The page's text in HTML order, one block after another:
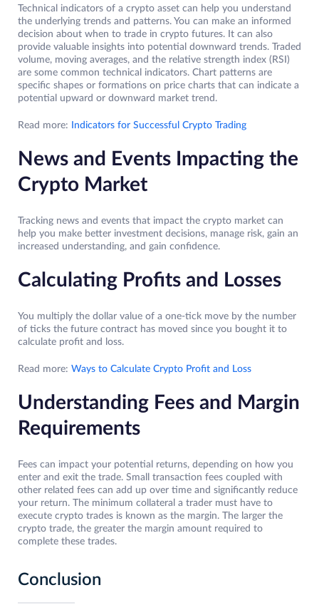
Technical indicators of a crypto asset can help you understand
the underlying trends and patterns. You can make an informed
decision about when to trade in crypto futures. It can also
provide valuable insights into potential downward trends. Traded
volume, moving averages, and the relative strength index (RSI)
are some common technical indicators. Chart patterns are
specific shapes or formations on price charts that can indicate a
potential upward or downward market trend.
Read more: Indicators for Successful Crypto Trading
News and Events Impacting the
Crypto Market
Tracking news and events that impact the crypto market can
help you make better investment decisions, manage risk, gain an
increased understanding, and gain confidence.
Calculating Profits and Losses
You multiply the dollar value of a one-tick move by the number
of ticks the future contract has moved since you bought it to
calculate profit and loss.
Read more: Ways to Calculate Crypto Profit and Loss
Understanding Fees and Margin
Requirements
Fees can impact your potential returns, depending on how you
enter and exit the trade. Small transaction fees coupled with
other related fees can add up over time and significantly reduce
your return. The minimum collateral a trader must have to
execute crypto trades is known as the margin. The larger the
crypto trade, the greater the margin amount required to
complete these trades.
Conclusion